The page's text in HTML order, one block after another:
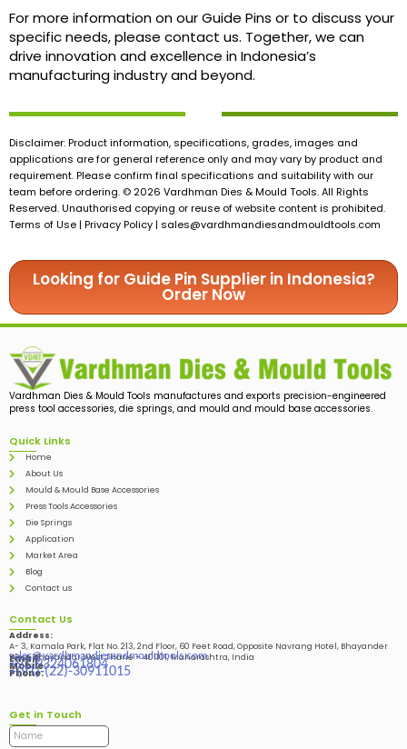
For more information on our Guide Pins or to discuss your
specific needs, please contact us. Together, we can
drive innovation and excellence in Indonesia’s
manufacturing industry and beyond.
Disclaimer: Product information, specifications, grades, images and
applications are for general reference only and may vary by product and
requirement. Please confirm final specifications and suitability with our
team before ordering. © 2026 Vardhman Dies & Mould Tools. All Rights
Reserved. Unauthorised copying or reuse of website content is prohibited.
Terms of Use | Privacy Policy | sales@vardhmandiesandmouldtools.com
Looking for Guide Pin Supplier in Indonesia?
Order Now
Vardhman Dies & Mould Tools manufactures and exports precision-engineered
press tool accessories, die springs, and mould and mould base accessories.
Quick Links
Home
About Us
Mould & Mould Base Accessories
Press Tools Accessories
Die Springs
Application
Market Area
Blog
Contact us
Contact Us
Address:
A- 3, Kamala Park, Flat No. 213, 2nd Floor, 60 Feet Road, Opposite Navrang Hotel, Bhayander
West, Bhayandar West Thane – 401101, Maharashtra, India
Email:
sales@vardhmandiesandmouldtools.com
Mobile:
+91-9324061804
Phone:
+(91)-(22)-30911015
Get in Touch